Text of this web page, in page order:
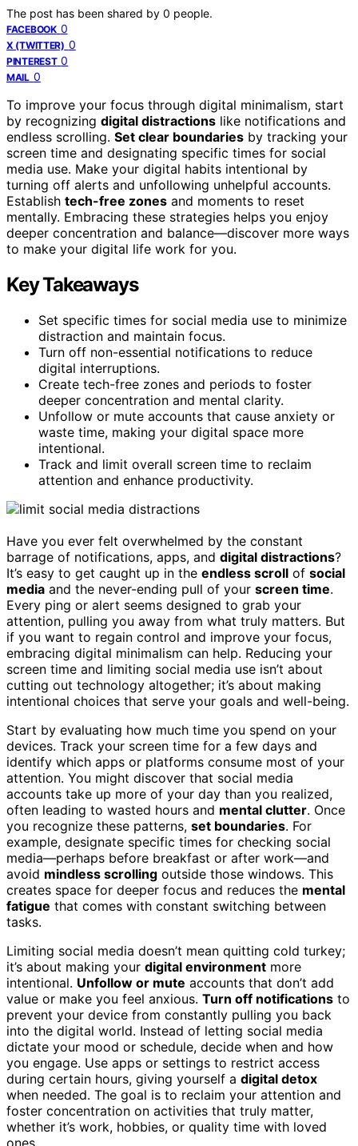
The post has been shared by 0 people.
FACEBOOK 0
X (TWITTER) 0
PINTEREST 0
MAIL 0
To improve your focus through digital minimalism, start
by recognizing digital distractions like notifications and
endless scrolling. Set clear boundaries by tracking your
screen time and designating specific times for social
media use. Make your digital habits intentional by
turning off alerts and unfollowing unhelpful accounts.
Establish tech-free zones and moments to reset
mentally. Embracing these strategies helps you enjoy
deeper concentration and balance—discover more ways
to make your digital life work for you.
Key Takeaways
Set specific times for social media use to minimize
distraction and maintain focus.
Turn off non-essential notifications to reduce
digital interruptions.
Create tech-free zones and periods to foster
deeper concentration and mental clarity.
Unfollow or mute accounts that cause anxiety or
waste time, making your digital space more
intentional.
Track and limit overall screen time to reclaim
attention and enhance productivity.
Have you ever felt overwhelmed by the constant
barrage of notifications, apps, and digital distractions?
It’s easy to get caught up in the endless scroll of social
media and the never-ending pull of your screen time.
Every ping or alert seems designed to grab your
attention, pulling you away from what truly matters. But
if you want to regain control and improve your focus,
embracing digital minimalism can help. Reducing your
screen time and limiting social media use isn’t about
cutting out technology altogether; it’s about making
intentional choices that serve your goals and well-being.
Start by evaluating how much time you spend on your
devices. Track your screen time for a few days and
identify which apps or platforms consume most of your
attention. You might discover that social media
accounts take up more of your day than you realized,
often leading to wasted hours and mental clutter. Once
you recognize these patterns, set boundaries. For
example, designate specific times for checking social
media—perhaps before breakfast or after work—and
avoid mindless scrolling outside those windows. This
creates space for deeper focus and reduces the mental
fatigue that comes with constant switching between
tasks.
Limiting social media doesn’t mean quitting cold turkey;
it’s about making your digital environment more
intentional. Unfollow or mute accounts that don’t add
value or make you feel anxious. Turn off notifications to
prevent your device from constantly pulling you back
into the digital world. Instead of letting social media
dictate your mood or schedule, decide when and how
you engage. Use apps or settings to restrict access
during certain hours, giving yourself a digital detox
when needed. The goal is to reclaim your attention and
foster concentration on activities that truly matter,
whether it’s work, hobbies, or quality time with loved
ones.